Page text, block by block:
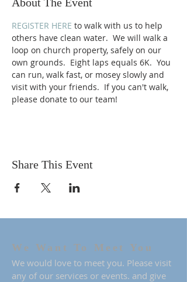
REGISTER HERE to walk with us to help
others have clean water.  We will walk a
loop on church property, safely on our
own grounds.  Eight laps equals 6K.  You
can run, walk fast, or mosey slowly and
visit with your friends.  If you can't walk,
please donate to our team!
Share This Event
We Want To Meet You
We would love to meet you. Please visit
any of our services or events. and give